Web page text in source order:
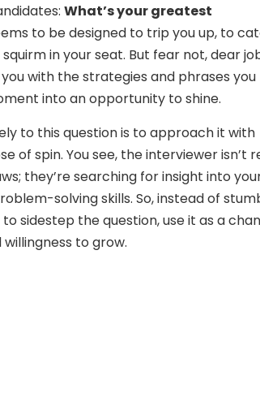
What’s your greatest
to be designed to trip you up, to
in your seat. But fear not, dear
with the strategies and phrases you
into an opportunity to shine.
to this question is to approach it with
of spin. You see, the interviewer isn’t
they’re searching for insight into
solving skills. So, instead of
sidestep the question, use it as a
to grow.